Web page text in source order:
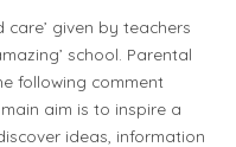
given by teachers
school. Parental
following comment
aim is to inspire a
ideas, information